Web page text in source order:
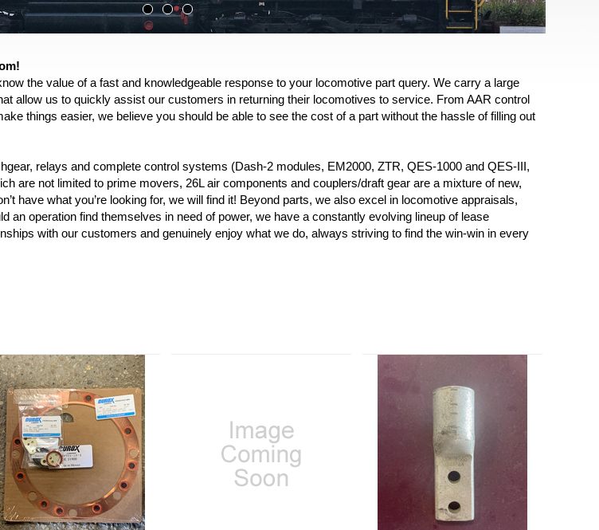
the value of a fast and knowledgeable response to your locomotive part query. We carry a large
allow us to quickly assist our customers in returning their locomotives to service. From AAR control
things easier, we believe you should be able to see the cost of a part without the hassle of filling out
relays and complete control systems (Dash-2 modules, EM2000, ZTR, QES-1000 and QES-III,
are not limited to prime movers, 26L air components and couplers/draft gear are a mixture of new,
have what you’re looking for, we will find it! Beyond parts, we also excel in locomotive appraisals,
an operation find themselves in need of power, we have a constantly evolving lineup of lease
with our customers and genuinely enjoy what we do, always striving to find the win-win in every